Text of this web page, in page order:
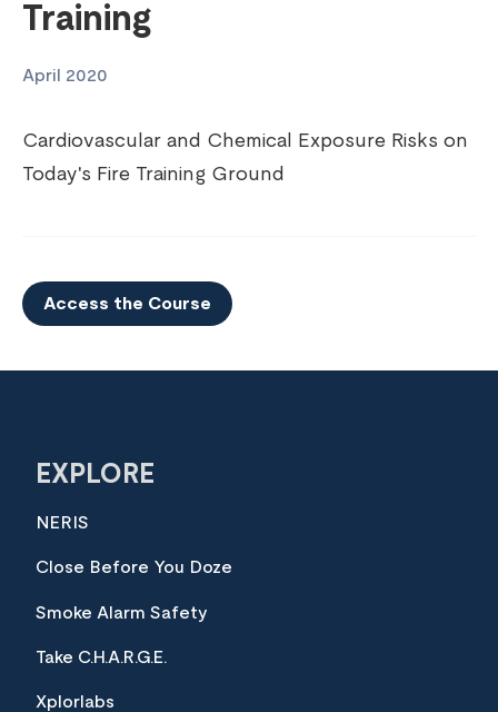
Training
April 2020
Cardiovascular and Chemical Exposure Risks on
Today's Fire Training Ground
Access the Course
EXPLORE
NERIS
Close Before You Doze
Smoke Alarm Safety
Take C.H.A.R.G.E.
Xplorlabs